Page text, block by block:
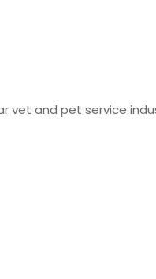
vet and pet service